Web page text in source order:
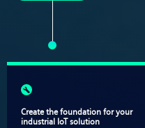
Create the foundation for your
industrial IoT solution